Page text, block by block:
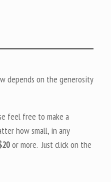
depends on the generosity
feel free to make a
how small, in any
or more. Just click on the